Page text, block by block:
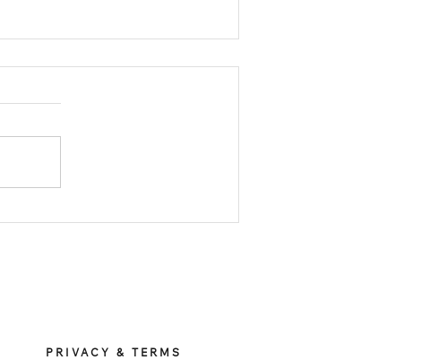
Choosing between X
PRIVACY & TERMS